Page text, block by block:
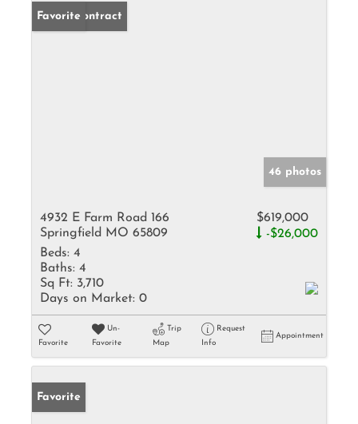
Under Contract
Favorite
46 photos
4932 E Farm Road 166
Springfield MO 65809
$619,000
-$26,000
Beds: 4
Baths: 4
Sq Ft: 3,710
Days on Market: 0
Favorite
Un-
Favorite
Trip
Map
Request
Info
Appointment
Favorite